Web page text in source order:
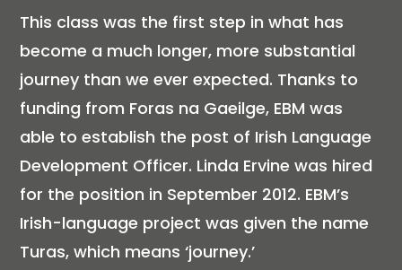
This class was the first step in what has
become a much longer, more substantial
journey than we ever expected. Thanks to
funding from Foras na Gaeilge, EBM was
able to establish the post of Irish Language
Development Officer. Linda Ervine was hired
for the position in September 2012. EBM’s
Irish-language project was given the name
Turas, which means ‘journey.’